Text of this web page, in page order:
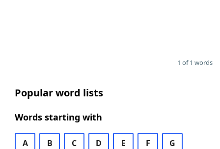
1 of 1 words
Popular word lists
Words starting with
A B C D E F G